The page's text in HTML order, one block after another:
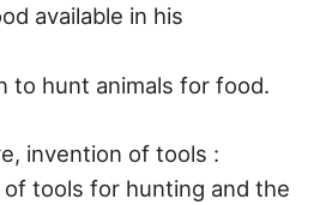
available in his
to hunt animals for food.
invention of tools :
tools for hunting and the